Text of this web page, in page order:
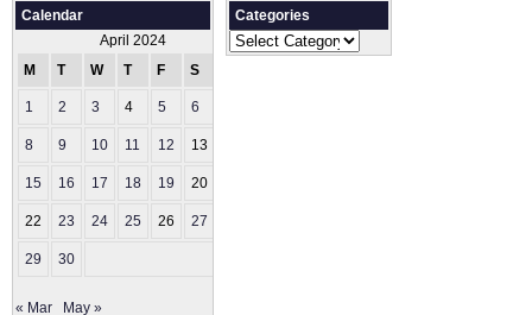
Calendar
April 2024
M
T W T F S
1 2 3 4 5 6
8 9 10 11 12 13
15 16 17 18 19 20
22 23 24 25 26 27
29 30
« Mar May »
Categories
Categories